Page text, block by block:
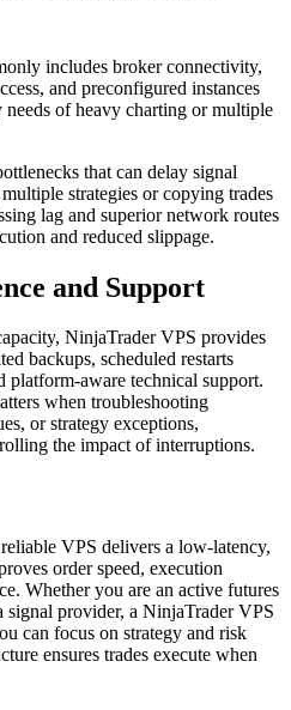
includes broker connectivity,
and preconfigured instances
of heavy charting or multiple
that can delay signal
strategies or copying trades
lag and superior network routes
and reduced slippage.
and Support
NinjaTrader VPS provides
backups, scheduled restarts
aware technical support.
when troubleshooting
or strategy exceptions,
the impact of interruptions.
VPS delivers a low-latency,
order speed, execution
Whether you are an active futures
signal provider, a NinjaTrader VPS
can focus on strategy and risk
ensures trades execute when